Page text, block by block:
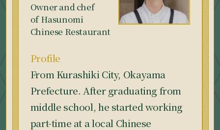
Owner and chef
of Hasunomi
Chinese Restaurant
Profile
From Kurashiki City, Okayama
Prefecture. After graduating from
middle school, he started working
part-time at a local Chinese